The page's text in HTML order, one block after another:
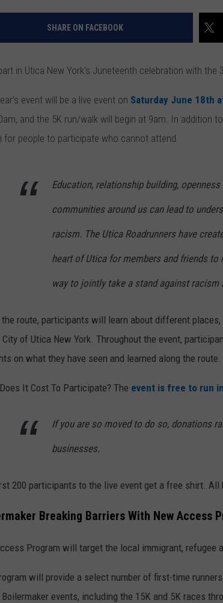
SHARE ON FACEBOOK
in Utica New York's Juneteenth celebration with the
event will be a live event on Saturday June 18th
and the 5K run/walk will begin at 9am. In addition
for people to participate who cannot attend.
Education, relationship building,
communities around us can lead to
racism. The Utica Roadrunners have
heart of Utica for members and friends
way to jointly take a stand against racism
route, participants will learn about different
of Utica New York. Throughout the event,
on what they have seen and learned along the route.
It Cost To Participate? The event is free to run
If you are so moved to do so, donations
businesses.
200 participants to the live event get a free shirt.
Breaking Barriers With New Access
Program will target the local immigrant, refugee
will provide a select number of first-time
Boilermaker events, including the 15K and 5K races